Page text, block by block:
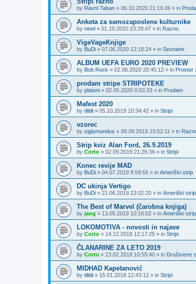
by Ravni Taban » 06.10.2020 21:19:26 » in
Anketa za samozaposlene kulturnike
by ninel » 01.10.2020 23:29:47 » in Razno
VigeVageKnjige
by BuDi » 07.06.2020 12:18:24 » in Seznami
ALBUM UEFA EURO 2020 PREVIEW
by Bob Rock » 02.06.2020 20:45:12 » in Prostor
prodam stripe STRIPOTEKE
by platoni » 02.05.2020 0:03:33 » in Prodam
Mafest 2020
by tilitili » 05.10.2019 10:34:42 » in Stripi
vzorec
by sigismundus » 09.09.2019 23:52:11 » in
Strip kviz Alan Ford, 26.9.2019
by Corto » 02.09.2019 21:26:36 » in Stripi
Konec revije MAD
by BuDi » 04.07.2019 8:59:55 » in Ameriški strip
DC ukinja Vertigo
by BuDi » 21.06.2019 22:02:20 » in Ameriški strip
The Best of Marvel (čarobna knjiga)
by jang » 13.05.2019 10:18:02 » in Ameriški strip
LOKOMOTIVA - novosti in najave
by Corto » 14.12.2018 12:17:25 » in Stripi
ČLANARINE ZA LETO 2019
by Corto » 13.02.2018 10:55:40 » in Društvene
MIDHAD Kapetanović
by tilitili » 15.01.2018 12:43:12 » in Stripi